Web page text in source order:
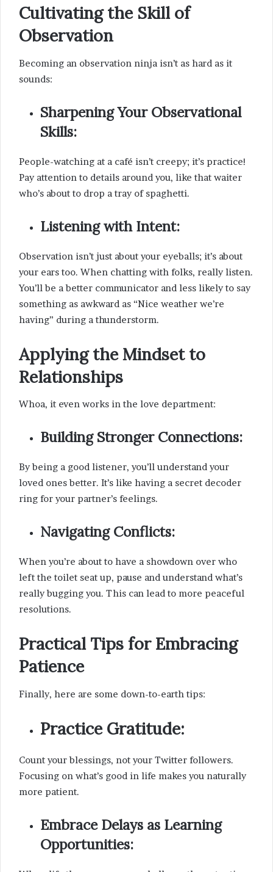
Cultivating the Skill of
Observation
Becoming an observation ninja isn’t as hard as it
sounds:
Sharpening Your Observational
Skills:
People-watching at a café isn’t creepy; it’s practice!
Pay attention to details around you, like that waiter
who’s about to drop a tray of spaghetti.
Listening with Intent:
Observation isn’t just about your eyeballs; it’s about
your ears too. When chatting with folks, really listen.
You’ll be a better communicator and less likely to say
something as awkward as “Nice weather we’re
having” during a thunderstorm.
Applying the Mindset to
Relationships
Whoa, it even works in the love department:
Building Stronger Connections:
By being a good listener, you’ll understand your
loved ones better. It’s like having a secret decoder
ring for your partner’s feelings.
Navigating Conflicts:
When you’re about to have a showdown over who
left the toilet seat up, pause and understand what’s
really bugging you. This can lead to more peaceful
resolutions.
Practical Tips for Embracing
Patience
Finally, here are some down-to-earth tips:
Practice Gratitude:
Count your blessings, not your Twitter followers.
Focusing on what’s good in life makes you naturally
more patient.
Embrace Delays as Learning
Opportunities: